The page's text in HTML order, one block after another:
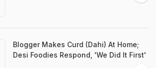
Blogger Makes Curd (Dahi) At Home;
Desi Foodies Respond, 'We Did It First'